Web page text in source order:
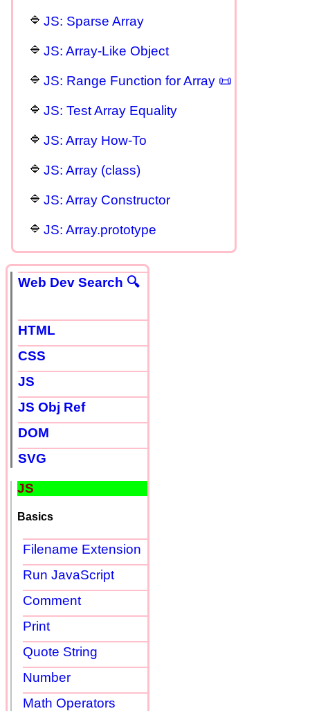
JS: Sparse Array
JS: Array-Like Object
JS: Range Function for Array 📜
JS: Test Array Equality
JS: Array How-To
JS: Array (class)
JS: Array Constructor
JS: Array.prototype
Web Dev Search 🔍
HTML
CSS
JS
JS Obj Ref
DOM
SVG
JS
Basics
Filename Extension
Run JavaScript
Comment
Print
Quote String
Number
Math Operators